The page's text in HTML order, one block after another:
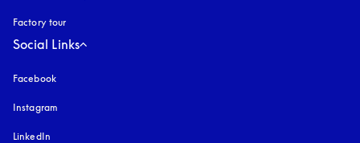
Factory tour
Social Links
Facebook
Instagram
LinkedIn